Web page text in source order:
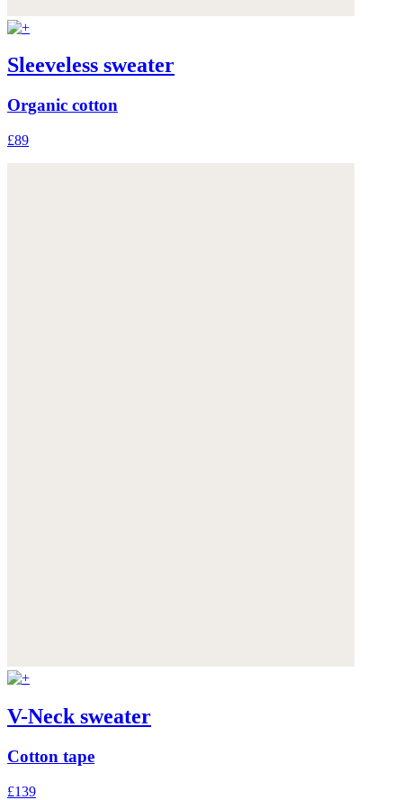
Sleeveless sweater
Organic cotton
£89
V-Neck sweater
Cotton tape
£139